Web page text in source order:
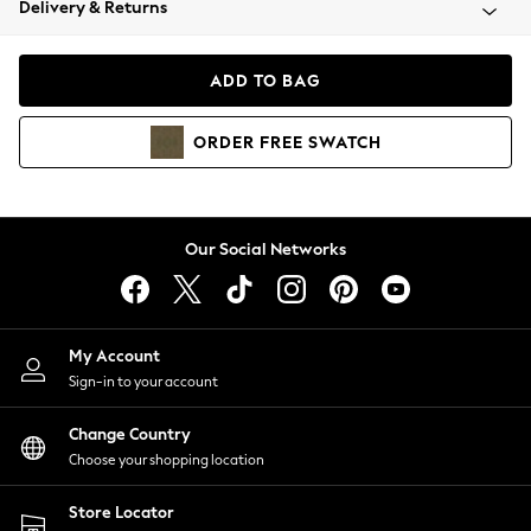
Coats & Jackets
Hoodies & Sweatshirts
Lingerie
Nightwear
Shirts & Blouses
Shorts
Skirts
Suits & Tailoring
Sportswear
Swimwear
Delivery & Returns
ADD TO BAG
ORDER FREE SWATCH
Our Social Networks
My Account
Sign-in to your account
Change Country
Choose your shopping location
Store Locator